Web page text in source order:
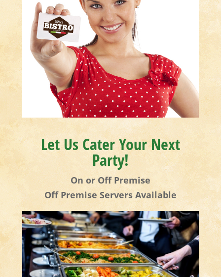
Let Us Cater Your Next
Party!
On or Off Premise
Off Premise Servers Available